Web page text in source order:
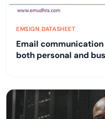
EMSIGN DATASHEET
Email
both personal and